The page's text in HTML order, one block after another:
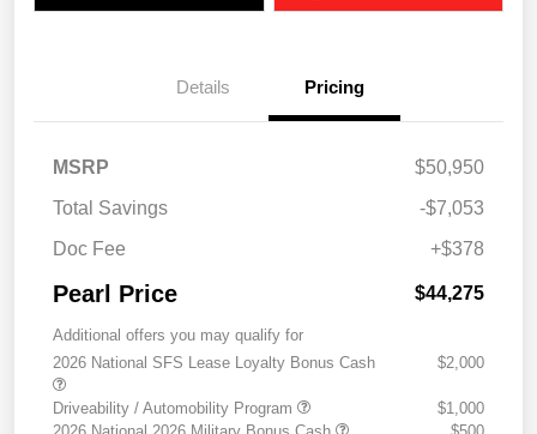
Details Pricing
MSRP
$50,950
Total Savings
-$7,053
Doc Fee
+$378
Pearl Price $44,275
Additional offers you may qualify for
2026 National SFS Lease Loyalty Bonus Cash
$2,000
Driveability / Automobility Program
$1,000